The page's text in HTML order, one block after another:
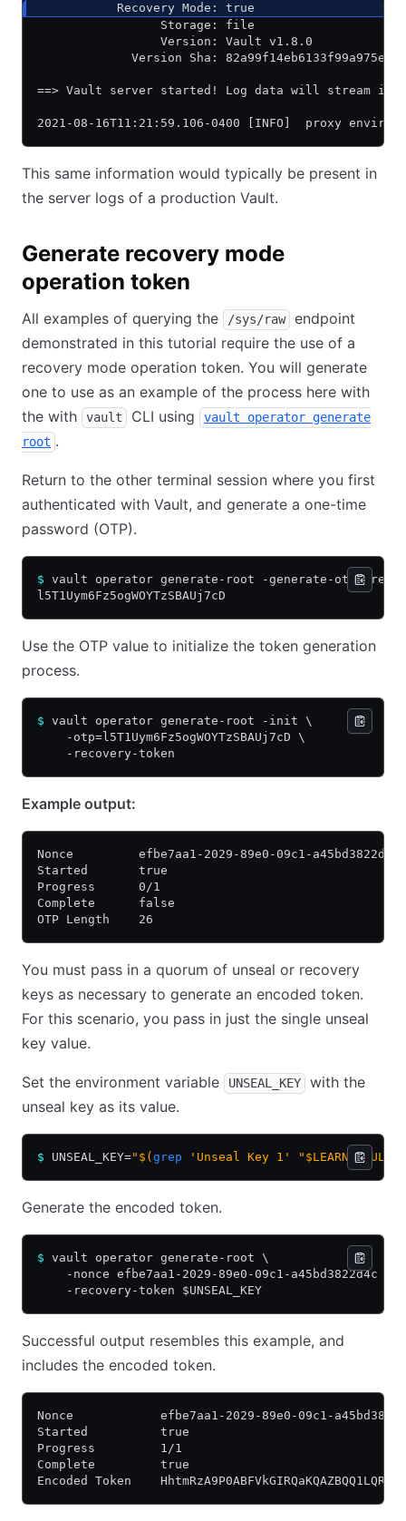
           Recovery Mode: true
                 Storage: file
                 Version: Vault v1.8.0
Version Sha:
==> Vault server started! Log data will stream in
2021-08-16T11:21:59.106-0400 [INFO]  proxy
This same information would typically be present in
the server logs of a production Vault.
Generate recovery mode
operation token
All examples of querying the /sys/raw
endpoint
demonstrated in this tutorial require the use of a
recovery mode operation token. You will generate
one to use as an example of the process here with
the with
vault CLI using
vault operator generate
root .
Return to the other terminal session where you first
authenticated with Vault, and generate a one-time
password (OTP).
$ vault operator generate-root -generate-otp -
l5T1Uym6Fz5ogWOYTzSBAUj7cD
Use the OTP value to initialize the token generation
process.
$ vault operator generate-root -init \
    -otp=l5T1Uym6Fz5ogWOYTzSBAUj7cD \
    -recovery-token
Example output:
Nonce         efbe7aa1-2029-89e0-09c1-a45bd3822d4c
Started       true
Progress      0/1
Complete      false
OTP Length    26
You must pass in a quorum of unseal or recovery
keys as necessary to generate an encoded token.
For this scenario, you pass in just the single unseal
key value.
Set the environment variable UNSEAL_KEY
with the
unseal key as its value.
$ UNSEAL_KEY="$( grep 'Unseal Key 1'
Generate the encoded token.
$ vault operator generate-root \
    -nonce efbe7aa1-2029-89e0-09c1-a45bd3822d4c \
    -recovery-token $UNSEAL_KEY
Successful output resembles this example, and
includes the encoded token.
Nonce            efbe7aa1-2029-89e0-09c1-
Started          true
Progress         1/1
Complete         true
Encoded Token